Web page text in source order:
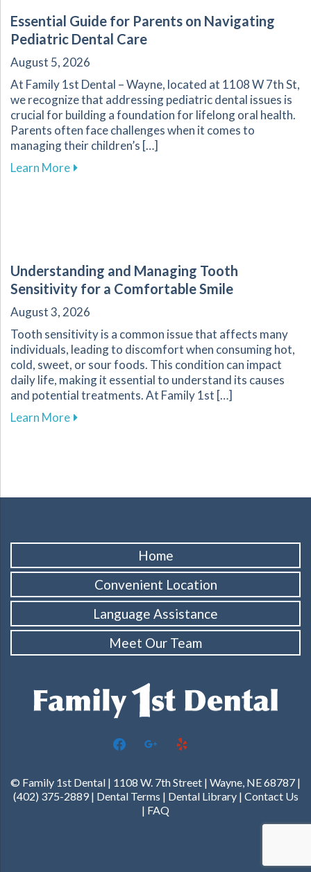
Essential Guide for Parents on Navigating
Pediatric Dental Care
August 5, 2026
At Family 1st Dental – Wayne, located at 1108 W 7th St,
we recognize that addressing pediatric dental issues is
crucial for building a foundation for lifelong oral health.
Parents often face challenges when it comes to
managing their children’s […]
Learn Moreabout Essential Guide for Parents on
Understanding and Managing Tooth
Sensitivity for a Comfortable Smile
August 3, 2026
Tooth sensitivity is a common issue that affects many
individuals, leading to discomfort when consuming hot,
cold, sweet, or sour foods. This condition can impact
daily life, making it essential to understand its causes
and potential treatments. At Family 1st […]
Learn Moreabout Understanding and Managing Tooth
Home
Convenient Location
Language Assistance
Meet Our Team
facebookgoogle yelp
© Family 1st Dental | 1108 W. 7th Street | Wayne, NE 68787 |
(402) 375-2889 | Dental Terms | Dental Library| Contact Us
| FAQ